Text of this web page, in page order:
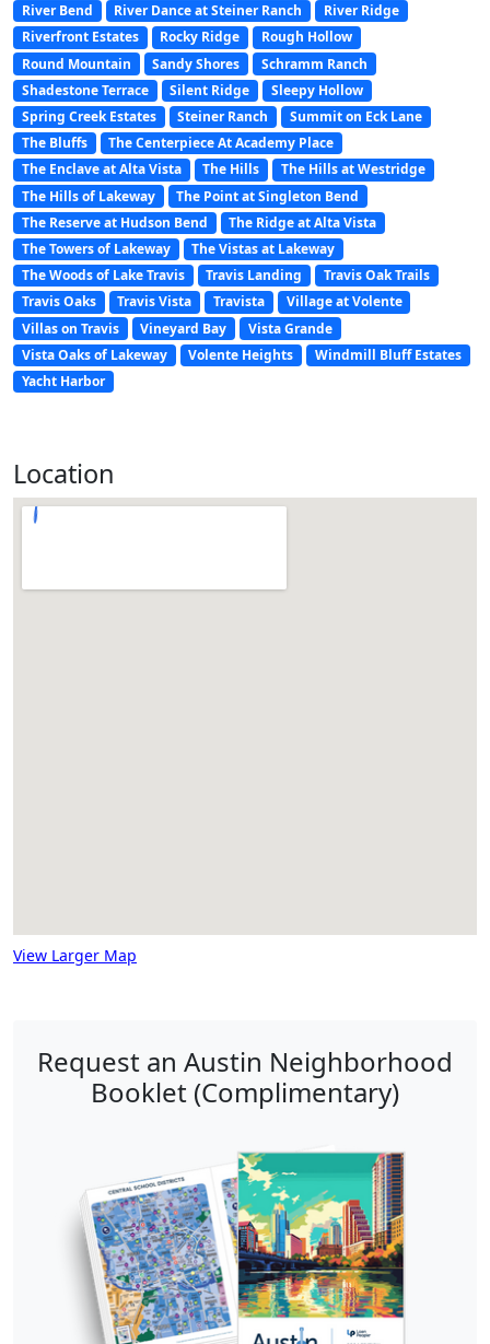
River Bend
River Dance at Steiner Ranch
River Ridge
Riverfront Estates
Rocky Ridge
Rough Hollow
Round Mountain
Sandy Shores
Schramm Ranch
Shadestone Terrace
Silent Ridge
Sleepy Hollow
Spring Creek Estates
Steiner Ranch
Summit on Eck Lane
The Bluffs
The Centerpiece At Academy Place
The Enclave at Alta Vista
The Hills
The Hills at Westridge
The Hills of Lakeway
The Point at Singleton Bend
The Reserve at Hudson Bend
The Ridge at Alta Vista
The Towers of Lakeway
The Vistas at Lakeway
The Woods of Lake Travis
Travis Landing
Travis Oak Trails
Travis Oaks
Travis Vista Travista
Village at Volente
Villas on Travis
Vineyard Bay
Vista Grande
Vista Oaks of Lakeway
Volente Heights
Windmill Bluff Estates
Yacht Harbor
Location
View Larger Map
Request an Austin Neighborhood
Booklet (Complimentary)